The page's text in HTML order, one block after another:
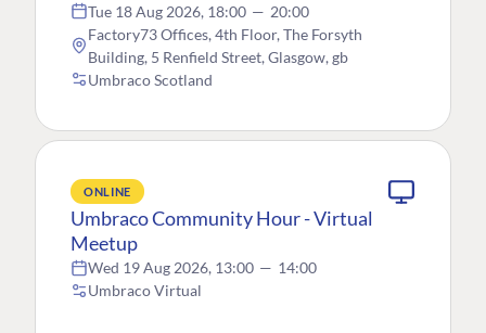
Tue 18 Aug 2026, 18:00 — 20:00
Factory73 Offices, 4th Floor, The Forsyth
Building, 5 Renfield Street, Glasgow, gb
Umbraco Scotland
ONLINE
Umbraco Community Hour - Virtual
Meetup
Wed 19 Aug 2026, 13:00 — 14:00
Umbraco Virtual